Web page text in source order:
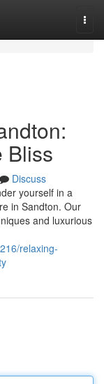
Bliss
Discuss
yourself in a
in Sandton. Our
and luxurious
relaxing-